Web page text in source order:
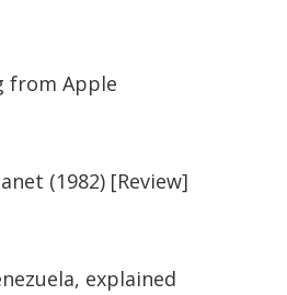
from Apple
(1982) [Review]
explained